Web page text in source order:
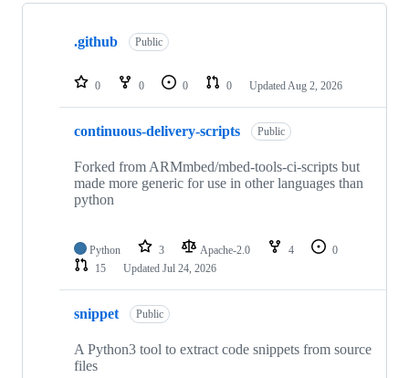
Showing
repositories
.github Public
0 0 0 0 Updated Aug 2, 2026
continuous-delivery-scripts Public
Forked from ARMmbed/mbed-tools-ci-scripts but
made more generic for use in other languages than
python
Python 3 Apache-2.0 4
0
15
Updated Jul 24, 2026
snippet Public
A Python3 tool to extract code snippets from source
files